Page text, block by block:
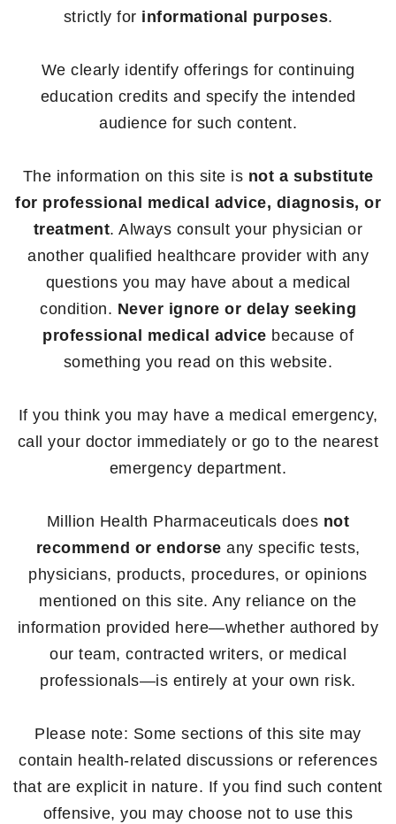
strictly for informational purposes.
We clearly identify offerings for continuing
education credits and specify the intended
audience for such content.
The information on this site is not a substitute
for professional medical advice, diagnosis, or
treatment. Always consult your physician or
another qualified healthcare provider with any
questions you may have about a medical
condition. Never ignore or delay seeking
professional medical advice because of
something you read on this website.
If you think you may have a medical emergency,
call your doctor immediately or go to the nearest
emergency department.
Million Health Pharmaceuticals does not
recommend or endorse any specific tests,
physicians, products, procedures, or opinions
mentioned on this site. Any reliance on the
information provided here—whether authored by
our team, contracted writers, or medical
professionals—is entirely at your own risk.
Please note: Some sections of this site may
contain health-related discussions or references
that are explicit in nature. If you find such content
offensive, you may choose not to use this